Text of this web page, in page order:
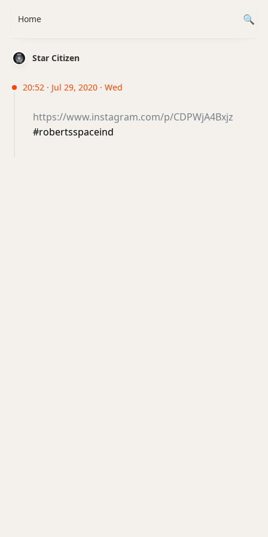
Star Citizen
20:52 · Jul 29, 2020 · Wed
https://www.instagram.com/p/CDPWjA4Bxjz
#robertsspaceind
Home